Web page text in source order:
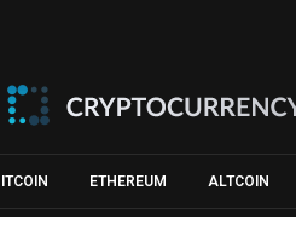
ETHEREUM ALTCOIN